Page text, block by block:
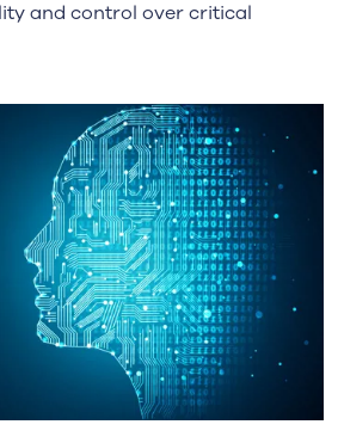
and control over critical